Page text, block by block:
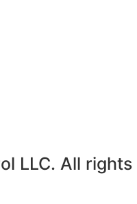
LLC. All